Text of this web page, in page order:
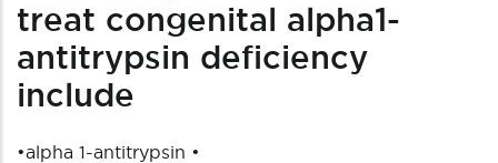
treat congenital alpha1-
antitrypsin deficiency
include
•alpha 1-antitrypsin •